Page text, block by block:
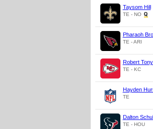
Taysom Hill
TE - NO
Pharaoh
TE - ARI
Robert
TE - KC
Hayden
TE
Dalton
TE - HOU